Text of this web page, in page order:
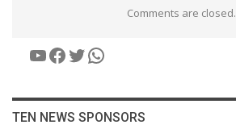
Comments are closed.
YouTube
Facebook
Twitter
WhatsApp
TEN NEWS SPONSORS